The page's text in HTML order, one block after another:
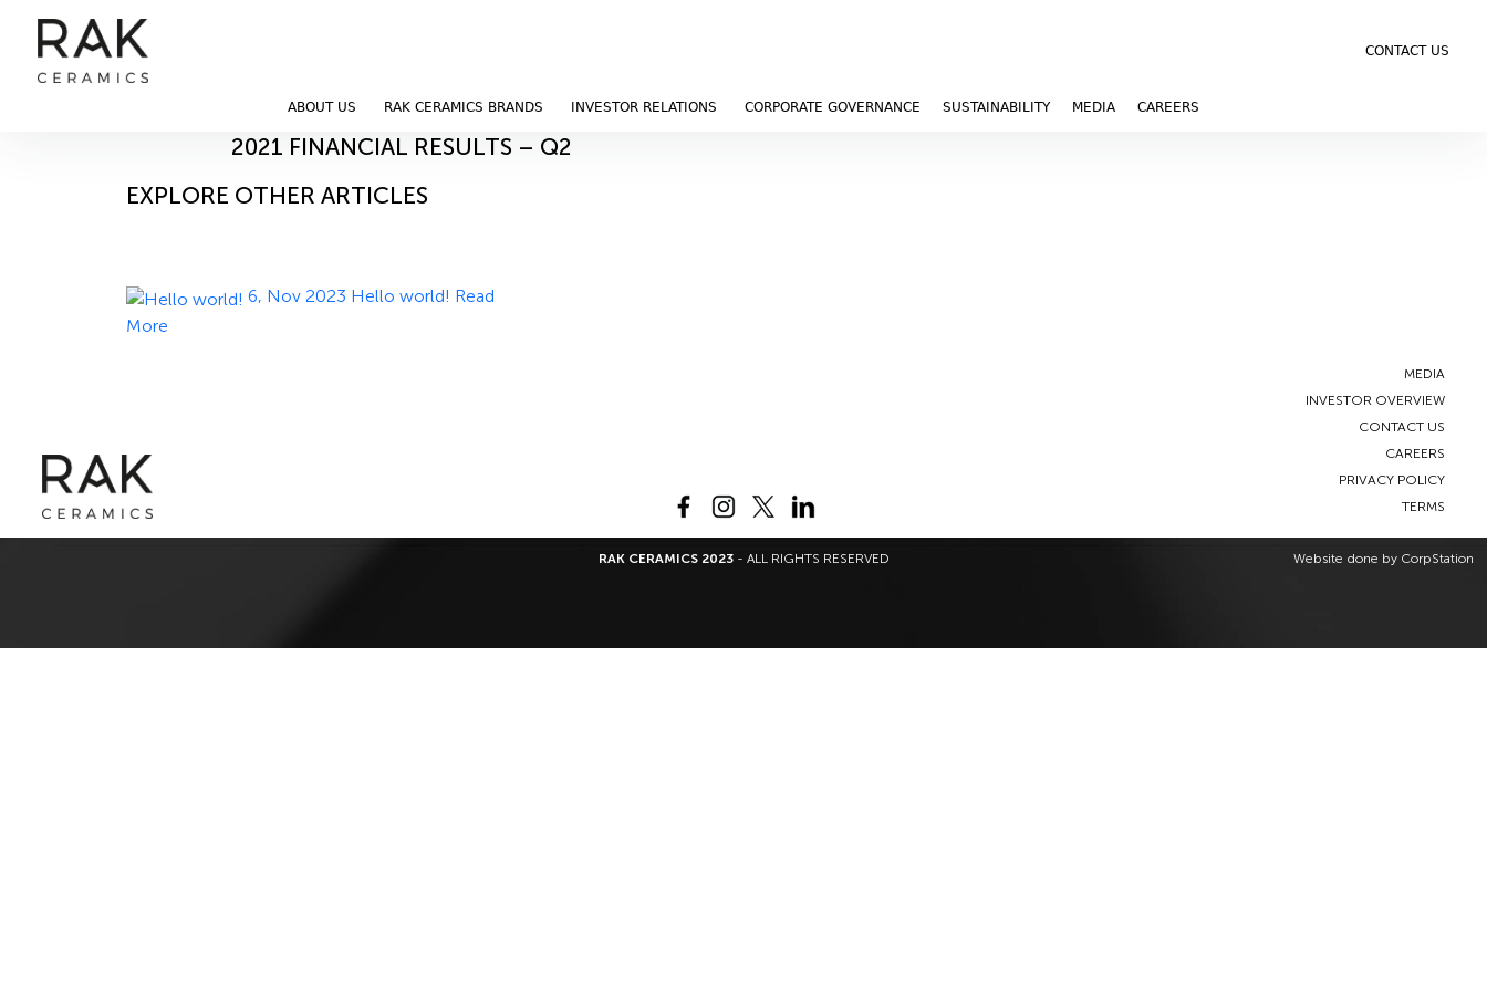
CONTACT US
ABOUT US RAK CERAMICS BRANDS INVESTOR RELATIONS CORPORATE GOVERNANCE SUSTAINABILITY MEDIA CAREERS
Blog
Home
12, Nov 2023
2021 FINANCIAL RESULTS – Q2
EXPLORE OTHER ARTICLES
6, Nov 2023 Hello world! Read
More
MEDIA
INVESTOR OVERVIEW
CONTACT US
CAREERS
PRIVACY POLICY
TERMS
RAK CERAMICS 2023- ALL RIGHTS RESERVED Website done by CorpStation